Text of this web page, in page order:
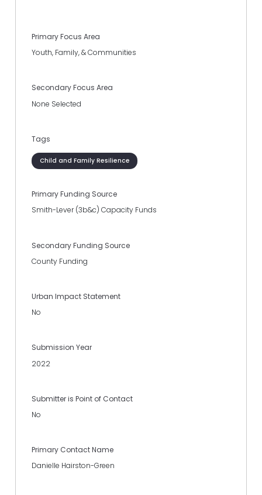
Primary Focus Area
Youth, Family, & Communities
Secondary Focus Area
None Selected
Tags
Child and Family Resilience
Primary Funding Source
Smith-Lever (3b&c) Capacity Funds
Secondary Funding Source
County Funding
Urban Impact Statement
No
Submission Year
2022
Submitter is Point of Contact
No
Primary Contact Name
Danielle Hairston-Green